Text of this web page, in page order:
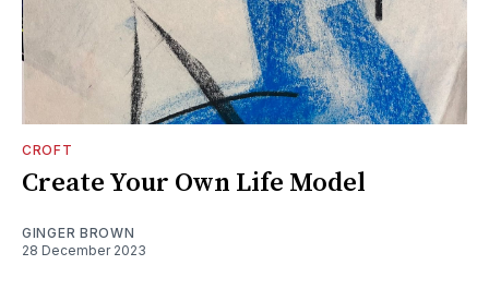
CROFT
Create Your Own Life Model
GINGER BROWN
28 December 2023